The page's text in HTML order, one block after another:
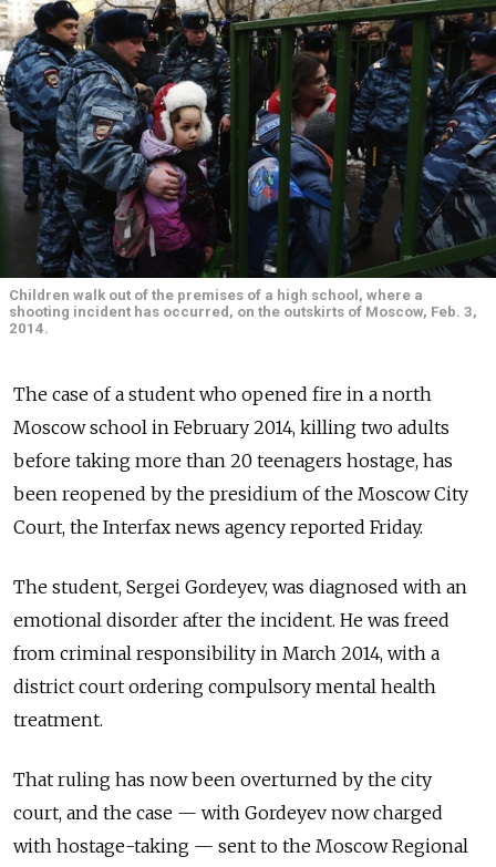
Children walk out of the premises of a high school, where a
shooting incident has occurred, on the outskirts of Moscow, Feb. 3,
2014.
The case of a student who opened fire in a north
Moscow school in February 2014, killing two adults
before taking more than 20 teenagers hostage, has
been reopened by the presidium of the Moscow City
Court, the Interfax news agency reported Friday.
The student, Sergei Gordeyev, was diagnosed with an
emotional disorder after the incident. He was freed
from criminal responsibility in March 2014, with a
district court ordering compulsory mental health
treatment.
That ruling has now been overturned by the city
court, and the case — with Gordeyev now charged
with hostage-taking — sent to the Moscow Regional